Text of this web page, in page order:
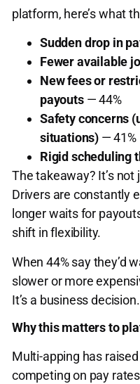
platform, here’s what
Sudden drop in
Fewer available
New fees or
payouts— 44%
Safety concerns
situations) — 41%
Rigid scheduling
The takeaway? It’s
Drivers are constantly
longer waits for
shift in flexibility.
When 44% say they’d
slower or more
It’s a business decision.
Why this matters to
Multi-apping has
competing on pay